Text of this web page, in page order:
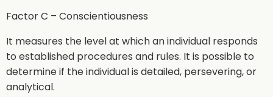
Factor C – Conscientiousness
It measures the level at which an individual responds
to established procedures and rules. It is possible to
determine if the individual is detailed, persevering, or
analytical.